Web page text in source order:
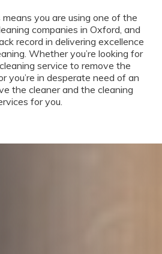
means you are using one of the
companies in Oxford, and
record in delivering excellence
Whether you’re looking for
service to remove the
you’re in desperate need of an
the cleaner and the cleaning
for you.